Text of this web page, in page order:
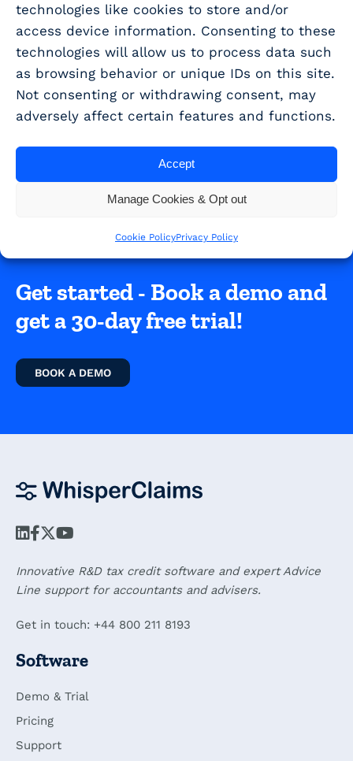
technologies like cookies to store and/or
access device information. Consenting to these
technologies will allow us to process data such
as browsing behavior or unique IDs on this site.
Not consenting or withdrawing consent, may
adversely affect certain features and functions.
Accept
Manage Cookies & Opt out
Cookie PolicyPrivacy Policy
Share
Never miss a beat. Get R&D tax
scheme updates and guidance
sent straight to your inbox!
SUBSCRIBE TO EMAIL UPDATES
Get started - Book a demo and
get a 30-day free trial!
BOOK A DEMO
Innovative R&D tax credit software and expert Advice
Line support for accountants and advisers.
Get in touch: +44 800 211 8193
Software
Demo & Trial
Pricing
Support